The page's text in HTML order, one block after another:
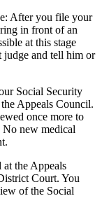
After you file your
in front of an
at this stage
judge and tell him or
Social Security
Appeals Council.
once more to
No new medical
the Appeals
Court. You
of the Social